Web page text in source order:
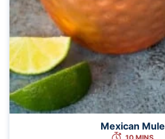
Mexican Mule